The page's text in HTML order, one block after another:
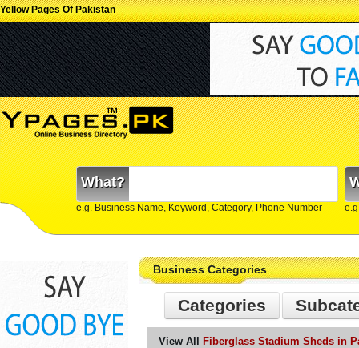
Yellow Pages Of Pakistan
What?
e.g. Business Name, Keyword, Category, Phone Number
Business Categories
Categories
View All Fiberglass Stadium Sheds in